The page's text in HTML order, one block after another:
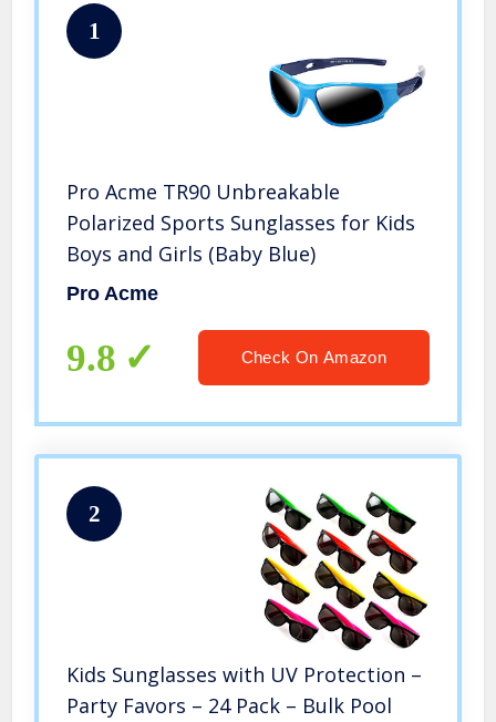
1
Pro Acme TR90 Unbreakable
Polarized Sports Sunglasses for Kids
Boys and Girls (Baby Blue)
Pro Acme
9.8 Check On Amazon
2
Kids Sunglasses with UV Protection –
Party Favors – 24 Pack – Bulk Pool